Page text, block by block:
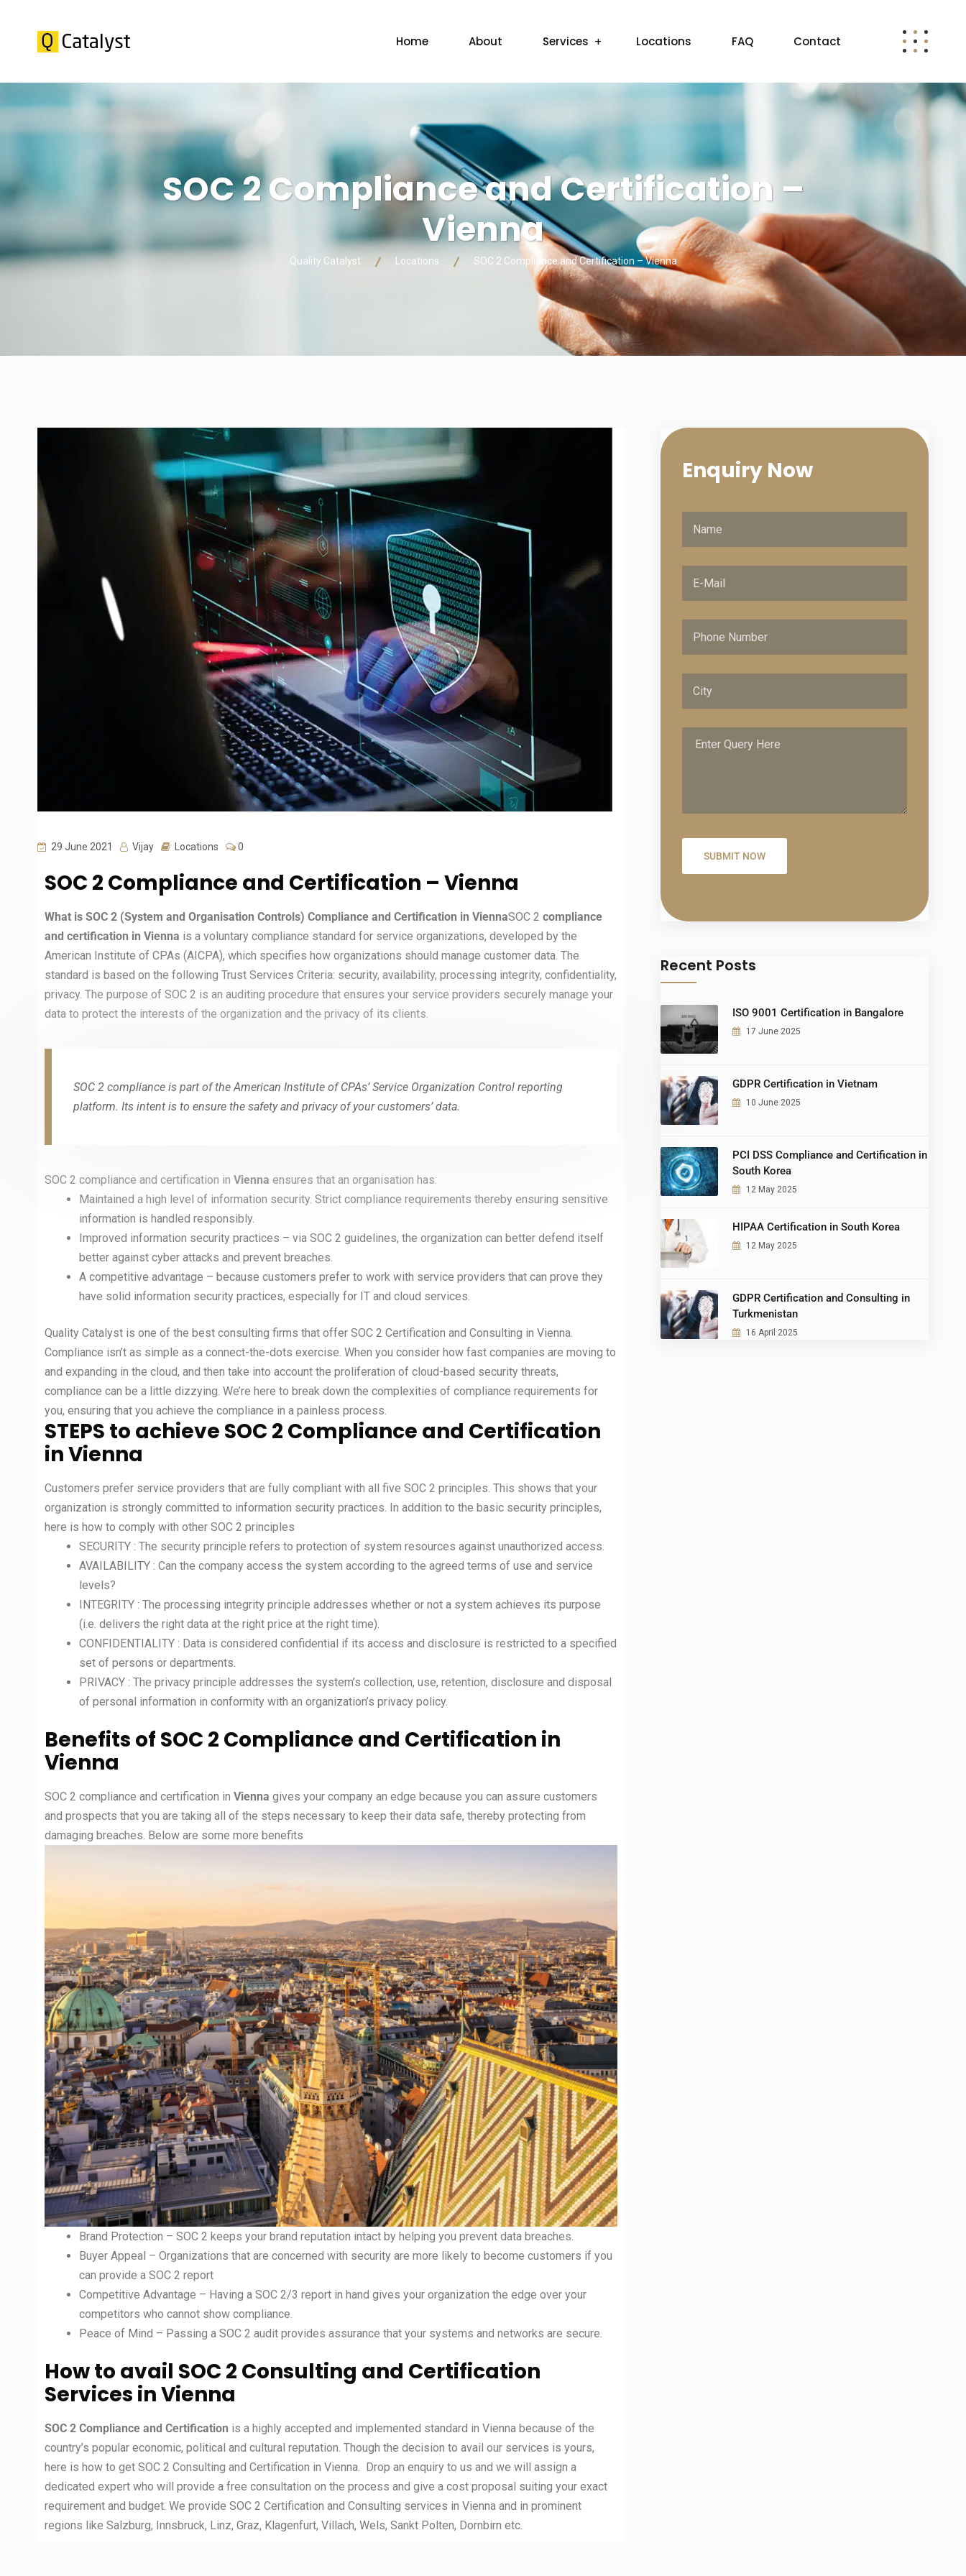
Home About Services Locations FAQ Contact
SOC 2 Compliance and Certification –
Vienna
Quality Catalyst Locations SOC 2 Compliance and Certification – Vienna
29 June 2021 Vijay Locations 0
SOC 2 Compliance and Certification – Vienna
What is SOC 2 (System and Organisation Controls) Compliance and Certification in ViennaSOC 2 compliance
and certification in Vienna is a voluntary compliance standard for service organizations, developed by the
American Institute of CPAs (AICPA), which specifies how organizations should manage customer data. The
standard is based on the following Trust Services Criteria: security, availability, processing integrity, confidentiality,
privacy. The purpose of SOC 2 is an auditing procedure that ensures your service providers securely manage your
data to protect the interests of the organization and the privacy of its clients.
SOC 2 compliance is part of the American Institute of CPAs’ Service Organization Control reporting
platform. Its intent is to ensure the safety and privacy of your customers’ data.
SOC 2 compliance and certification in Vienna ensures that an organisation has:
Maintained a high level of information security. Strict compliance requirements thereby ensuring sensitive
information is handled responsibly.
Improved information security practices – via SOC 2 guidelines, the organization can better defend itself
better against cyber attacks and prevent breaches.
A competitive advantage – because customers prefer to work with service providers that can prove they
have solid information security practices, especially for IT and cloud services.
Quality Catalyst is one of the best consulting firms that offer SOC 2 Certification and Consulting in Vienna.
Compliance isn’t as simple as a connect-the-dots exercise. When you consider how fast companies are moving to
and expanding in the cloud, and then take into account the proliferation of cloud-based security threats,
compliance can be a little dizzying. We’re here to break down the complexities of compliance requirements for
you, ensuring that you achieve the compliance in a painless process.
STEPS to achieve SOC 2 Compliance and Certification
in Vienna
Customers prefer service providers that are fully compliant with all five SOC 2 principles. This shows that your
organization is strongly committed to information security practices. In addition to the basic security principles,
here is how to comply with other SOC 2 principles
SECURITY : The security principle refers to protection of system resources against unauthorized access.
AVAILABILITY : Can the company access the system according to the agreed terms of use and service
levels?
INTEGRITY : The processing integrity principle addresses whether or not a system achieves its purpose
(i.e. delivers the right data at the right price at the right time).
CONFIDENTIALITY : Data is considered confidential if its access and disclosure is restricted to a specified
set of persons or departments.
PRIVACY : The privacy principle addresses the system’s collection, use, retention, disclosure and disposal
of personal information in conformity with an organization’s privacy policy.
Benefits of SOC 2 Compliance and Certification in
Vienna
SOC 2 compliance and certification in Vienna gives your company an edge because you can assure customers
and prospects that you are taking all of the steps necessary to keep their data safe, thereby protecting from
damaging breaches. Below are some more benefits
Brand Protection – SOC 2 keeps your brand reputation intact by helping you prevent data breaches.
Buyer Appeal – Organizations that are concerned with security are more likely to become customers if you
can provide a SOC 2 report
Competitive Advantage – Having a SOC 2/3 report in hand gives your organization the edge over your
competitors who cannot show compliance.
Peace of Mind – Passing a SOC 2 audit provides assurance that your systems and networks are secure.
How to avail SOC 2 Consulting and Certification
Services in Vienna
SOC 2 Compliance and Certification is a highly accepted and implemented standard in Vienna because of the
country’s popular economic, political and cultural reputation. Though the decision to avail our services is yours,
here is how to get SOC 2 Consulting and Certification in Vienna. Drop an enquiry to us and we will assign a
dedicated expert who will provide a free consultation on the process and give a cost proposal suiting your exact
requirement and budget. We provide SOC 2 Certification and Consulting services in Vienna and in prominent
regions like Salzburg, Innsbruck, Linz, Graz, Klagenfurt, Villach, Wels, Sankt Polten, Dornbirn etc.
Enquiry Now
Recent Posts
ISO 9001 Certification in Bangalore
17 June 2025
GDPR Certification in Vietnam
10 June 2025
PCI DSS Compliance and Certification in
South Korea
12 May 2025
HIPAA Certification in South Korea
12 May 2025
GDPR Certification and Consulting in
Turkmenistan
16 April 2025